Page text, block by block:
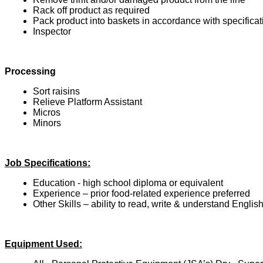
Rack off product as required
Pack product into baskets in accordance with
Inspector
Processing
Sort raisins
Relieve Platform Assistant
Micros
Minors
Job Specifications:
Education - high school diploma or equivalent
Experience – prior food-related experience preferred
Other Skills – ability to read, write & understand English
Equipment Used: